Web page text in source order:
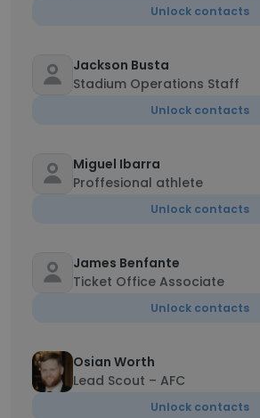
Unlock contacts
Jackson Busta
Stadium Operations Staff
Unlock contacts
Miguel Ibarra
Proffesional athlete
Unlock contacts
James Benfante
Ticket Office Associate
Unlock contacts
Osian Worth
Lead Scout – AFC
Unlock contacts